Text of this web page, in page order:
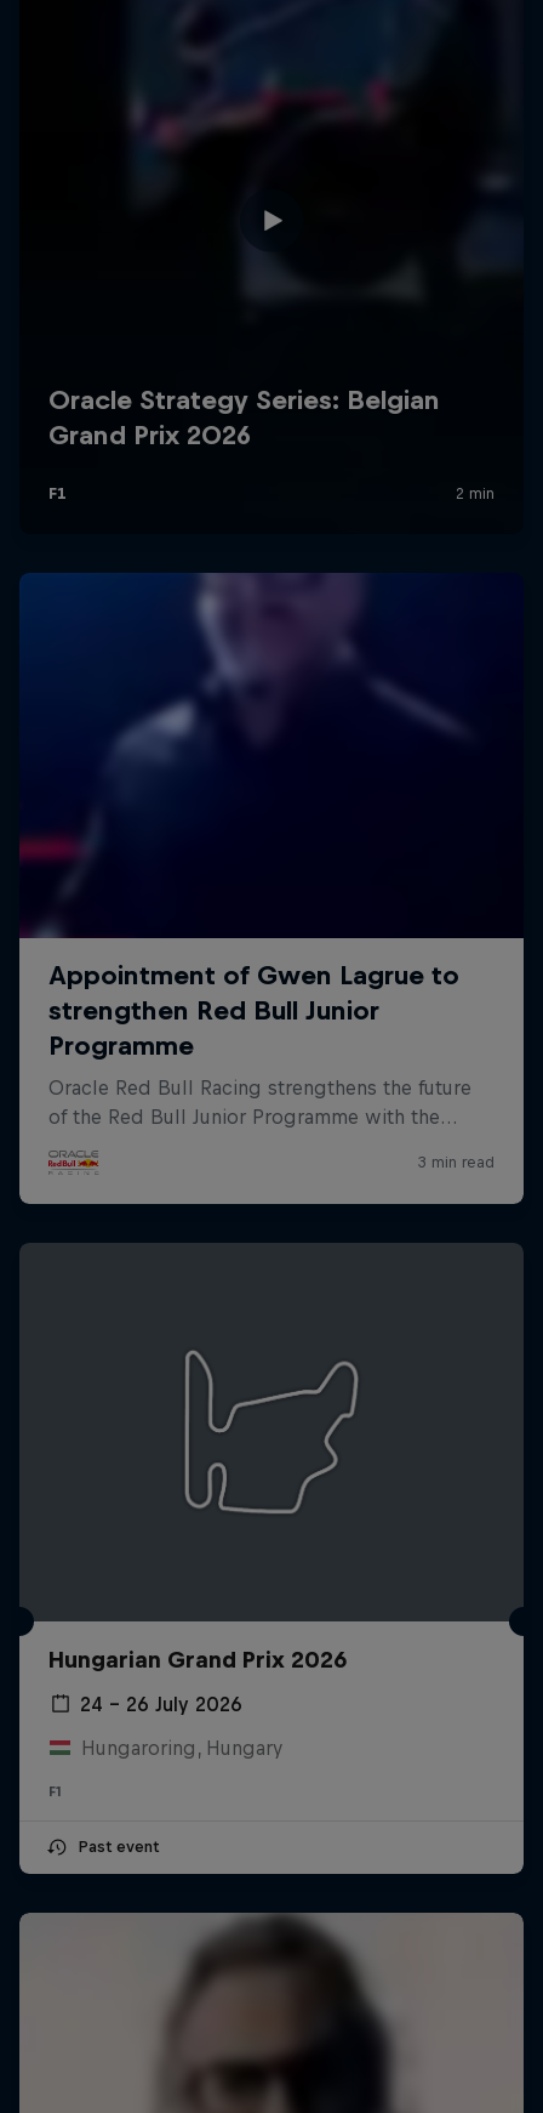
Hungarian Grand Prix 2026
24 – 26 July 2026
Hungaroring, Hungary
F1
Past event